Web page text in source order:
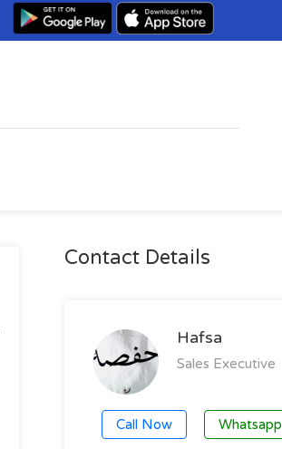
Contact Details
Hafsa
Sales Executive
Call Now Whatsapp